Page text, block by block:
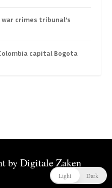
crimes tribunal’s
capital Bogota
byDigitale Zaken
Light Dark